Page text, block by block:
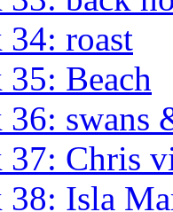
34: roast
35: Beach
36: swans
37: Chris
38: Isla